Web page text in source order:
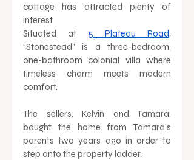
cottage has attracted plenty of
interest.
Situated at 5 Plateau Road,
“Stonestead” is a three-bedroom,
one-bathroom colonial villa where
timeless charm meets modern
comfort.
The sellers, Kelvin and Tamara,
bought the home from Tamara’s
parents two years ago in order to
step onto the property ladder.